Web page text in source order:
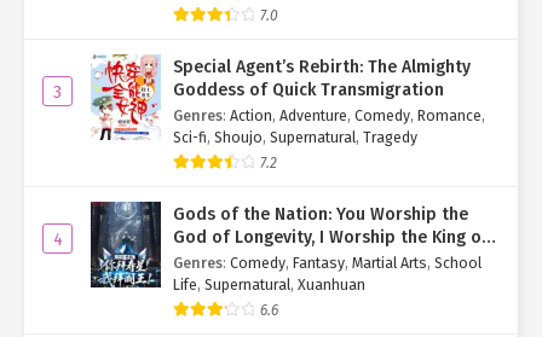
"We've been thinking for two days straight, and we're still no
closer to a solution."
"If Miss were here, she would have solved this ages ago."
"Absolutely."
"Oh, right, should we go ask the State Preceptor?"
childhood. He must have learned a lot from her."
Creak!
They had just stood up when the door opened.
7.0
3
Special Agent’s Rebirth: The Almighty
Goddess of Quick Transmigration
Genres: Action, Adventure, Comedy, Romance,
Sci-fi, Shoujo, Supernatural, Tragedy
7.2
4
Gods of the Nation: You Worship the
God of Longevity, I Worship the King of
Hell!
Genres: Comedy, Fantasy, Martial Arts, School
Life, Supernatural, Xuanhuan
6.6